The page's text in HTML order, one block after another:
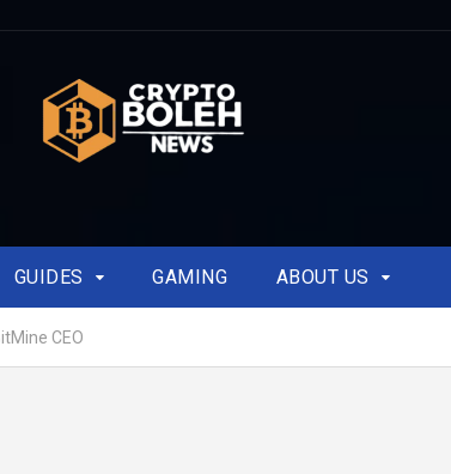
GUIDES GAMING ABOUT US
CEO